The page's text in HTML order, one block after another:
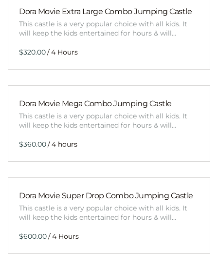
Dora Movie Extra Large Combo Jumping Castle
This castle is a very popular choice with all kids. It
will keep the kids entertained for hours & will…
/
Dora Movie Mega Combo Jumping Castle
This castle is a very popular choice with all kids. It
will keep the kids entertained for hours & will…
/
Dora Movie Super Drop Combo Jumping Castle
This castle is a very popular choice with all kids. It
will keep the kids entertained for hours & will…
/